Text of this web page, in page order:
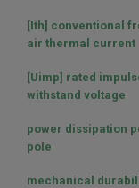
[Ith] conventional
air thermal current
[Uimp] rated
withstand voltage
power dissipation
pole
mechanical